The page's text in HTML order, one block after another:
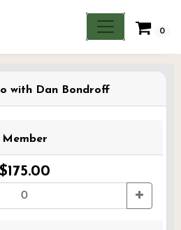
0
with Dan Bondroff
Member
$175.00